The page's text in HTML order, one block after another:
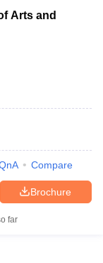
Arts and
Compare
Brochure
far